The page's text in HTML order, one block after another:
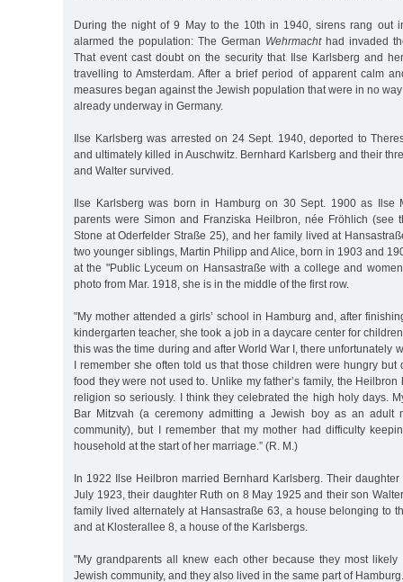
During the night of 9 May to the 10th in 1940, sirens rang out
alarmed the population: The German Wehrmachthad invaded
That event cast doubt on the security that Ilse Karlsberg and
travelling to Amsterdam. After a brief period of apparent calm
measures began against the Jewish population that were in no
already underway in Germany.
Ilse Karlsberg was arrested on 24 Sept. 1940, deported to
and ultimately killed in Auschwitz. Bernhard Karlsberg and their
and Walter survived.
Ilse Karlsberg was born in Hamburg on 30 Sept. 1900 as Ilse
parents were Simon and Franziska Heilbron, née Fröhlich (see
Stone at Oderfelder Straße 25), and her family lived at
two younger siblings, Martin Philipp and Alice, born in 1903 and
at the "Public Lyceum on Hansastraße with a college and
photo from Mar. 1918, she is in the middle of the first row.
"My mother attended a girls’ school in Hamburg and, after
kindergarten teacher, she took a job in a daycare center for
this was the time during and after World War I, there unfortunately
I remember she often told us that those children were hungry but
food they were not used to. Unlike my father’s family, the
religion so seriously. I think they celebrated the high holy days.
Bar Mitzvah (a ceremony admitting a Jewish boy as an adult
community), but I remember that my mother had difficulty
household at the start of her marriage.” (R. M.)
In 1922 Ilse Heilbron married Bernhard Karlsberg. Their
July 1923, their daughter Ruth on 8 May 1925 and their son
family lived alternately at Hansastraße 63, a house belonging to
and at Klosterallee 8, a house of the Karlsbergs.
"My grandparents all knew each other because they most
Jewish community, and they also lived in the same part of